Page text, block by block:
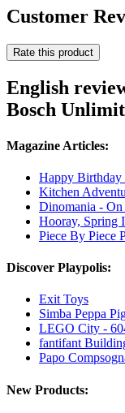
Customer
Rate this product
English
Bosch
Magazine Articles:
Happy Birthday
Kitchen
Dinomania -
Hooray, Spring
Piece By Piece
Discover Playpolis:
Exit Toys
Simba Peppa
LEGO City -
fantifant
Papo
New Products: